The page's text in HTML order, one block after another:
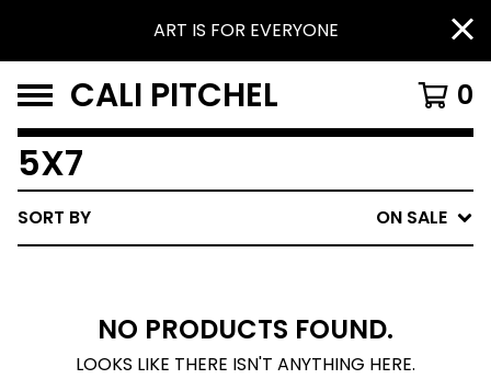
ART IS FOR EVERYONE
CALI PITCHEL 0
5X7
SORT BY ON SALE
NO PRODUCTS FOUND.
LOOKS LIKE THERE ISN'T ANYTHING HERE.